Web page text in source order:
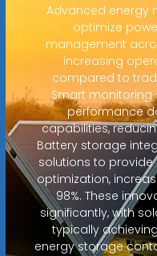
Advanced energy
optimize
management
increasing
compared to
Smart
performance
capabilities,
Battery storage
solutions to
optimization,
98%. These
significantly, with
typically
energy storage